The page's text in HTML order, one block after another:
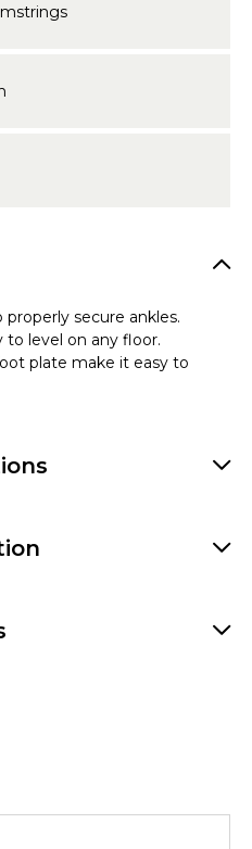
secure ankles.
level on any floor.
plate make it easy to